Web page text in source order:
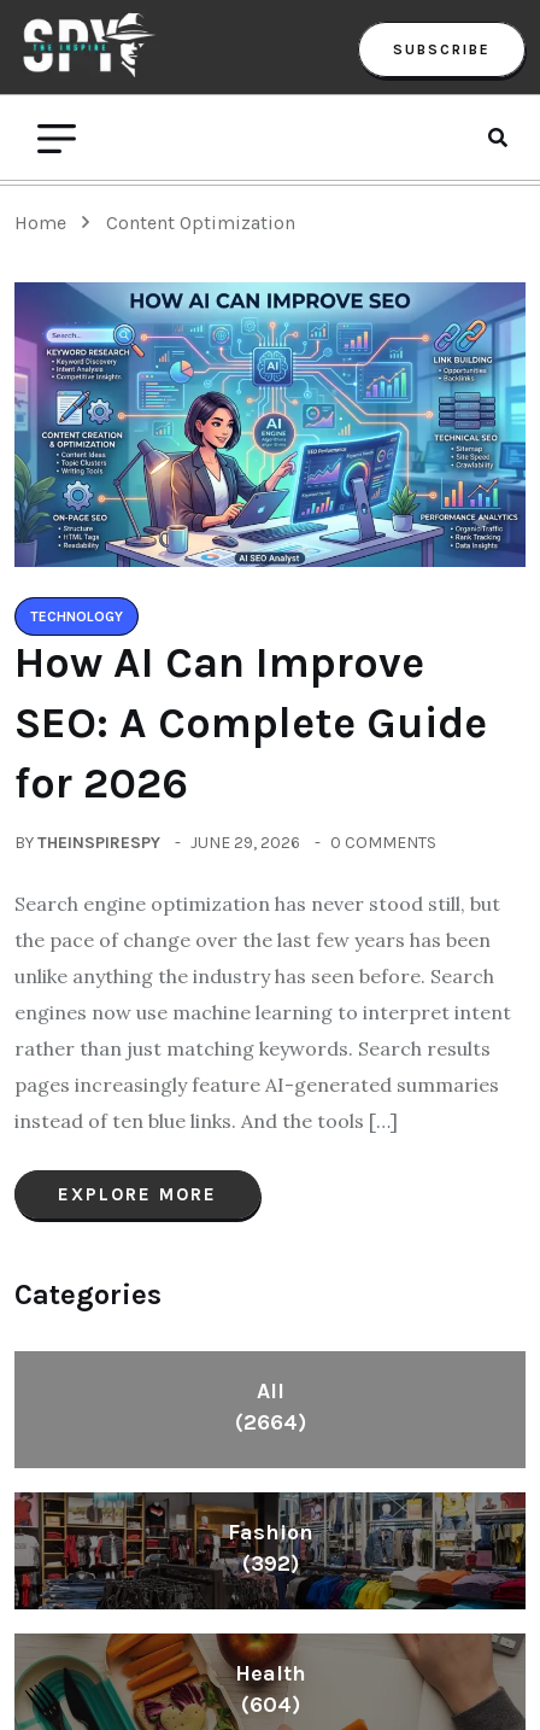
SUBSCRIBE
Home Content Optimization
TECHNOLOGY
How AI Can Improve
SEO: A Complete Guide
for 2026
BYTHEINSPIRESPY JUNE 29, 2026 0 COMMENTS
Search engine optimization has never stood still, but
the pace of change over the last few years has been
unlike anything the industry has seen before. Search
engines now use machine learning to interpret intent
rather than just matching keywords. Search results
pages increasingly feature AI-generated summaries
instead of ten blue links. And the tools […]
EXPLORE MORE
Categories
All
(2664)
Fashion
(392)
Health
(604)